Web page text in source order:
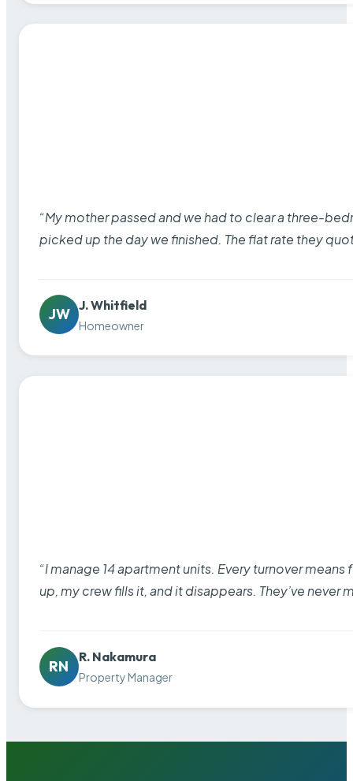
“My mother passed and we had to clear a three-
picked up the day we finished. The flat rate they
JW
J. Whitfield
Homeowner
“I manage 14 apartment units. Every turnover
up, my crew fills it, and it disappears. They’ve never
RN
R. Nakamura
Property Manager